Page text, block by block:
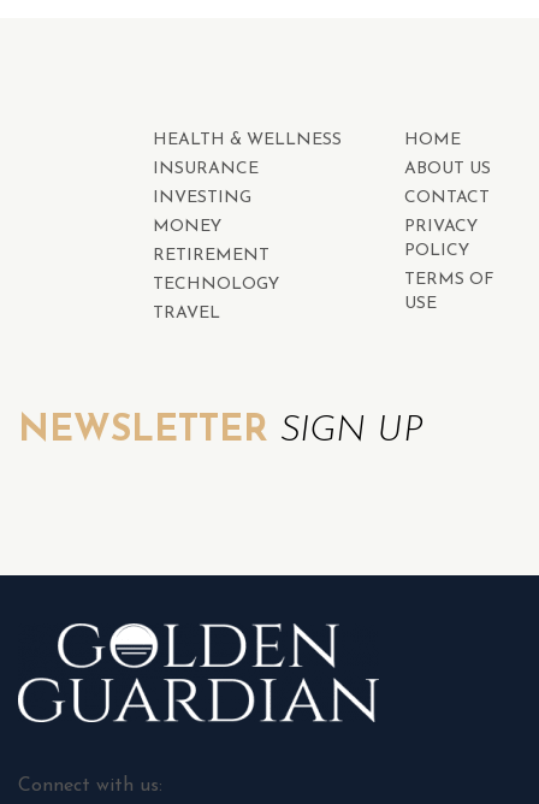
HEALTH & WELLNESS
INSURANCE
INVESTING
MONEY
RETIREMENT
TECHNOLOGY
TRAVEL
HOME
ABOUT US
CONTACT
PRIVACY
POLICY
TERMS OF
USE
NEWSLETTER SIGN UP
Connect with us: